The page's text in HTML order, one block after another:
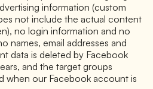
information (custom
not include the actual content
no login information and no
names, email addresses and
data is deleted by Facebook
and the target groups
when our Facebook account is